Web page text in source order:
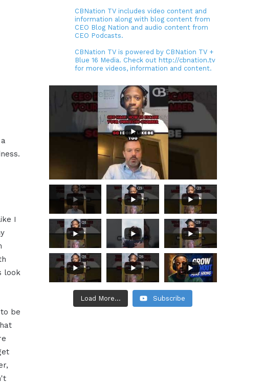
I
look
be
CBNation TV includes video content and
information along with blog content from
CEO Blog Nation and audio content from
CEO Podcasts.
CBNation TV is powered by CBNation TV +
Blue 16 Media. Check out http://cbnation.tv
for more videos, information and content.
Load More... Subscribe